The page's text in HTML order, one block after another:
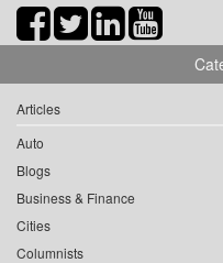
Articles
Auto
Blogs
Business & Finance
Cities
Columnists